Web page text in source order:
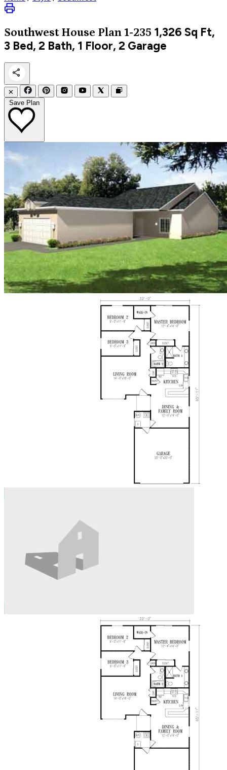
Southwest House Plan 1-235 1,326 Sq Ft,
3 Bed, 2 Bath, 1 Floor, 2 Garage
✕
Save Plan